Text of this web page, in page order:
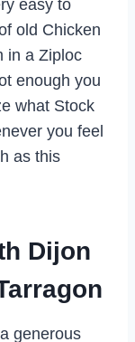
easy to
old Chicken
in a Ziploc
enough you
what Stock
you feel
as this
Dijon
generous